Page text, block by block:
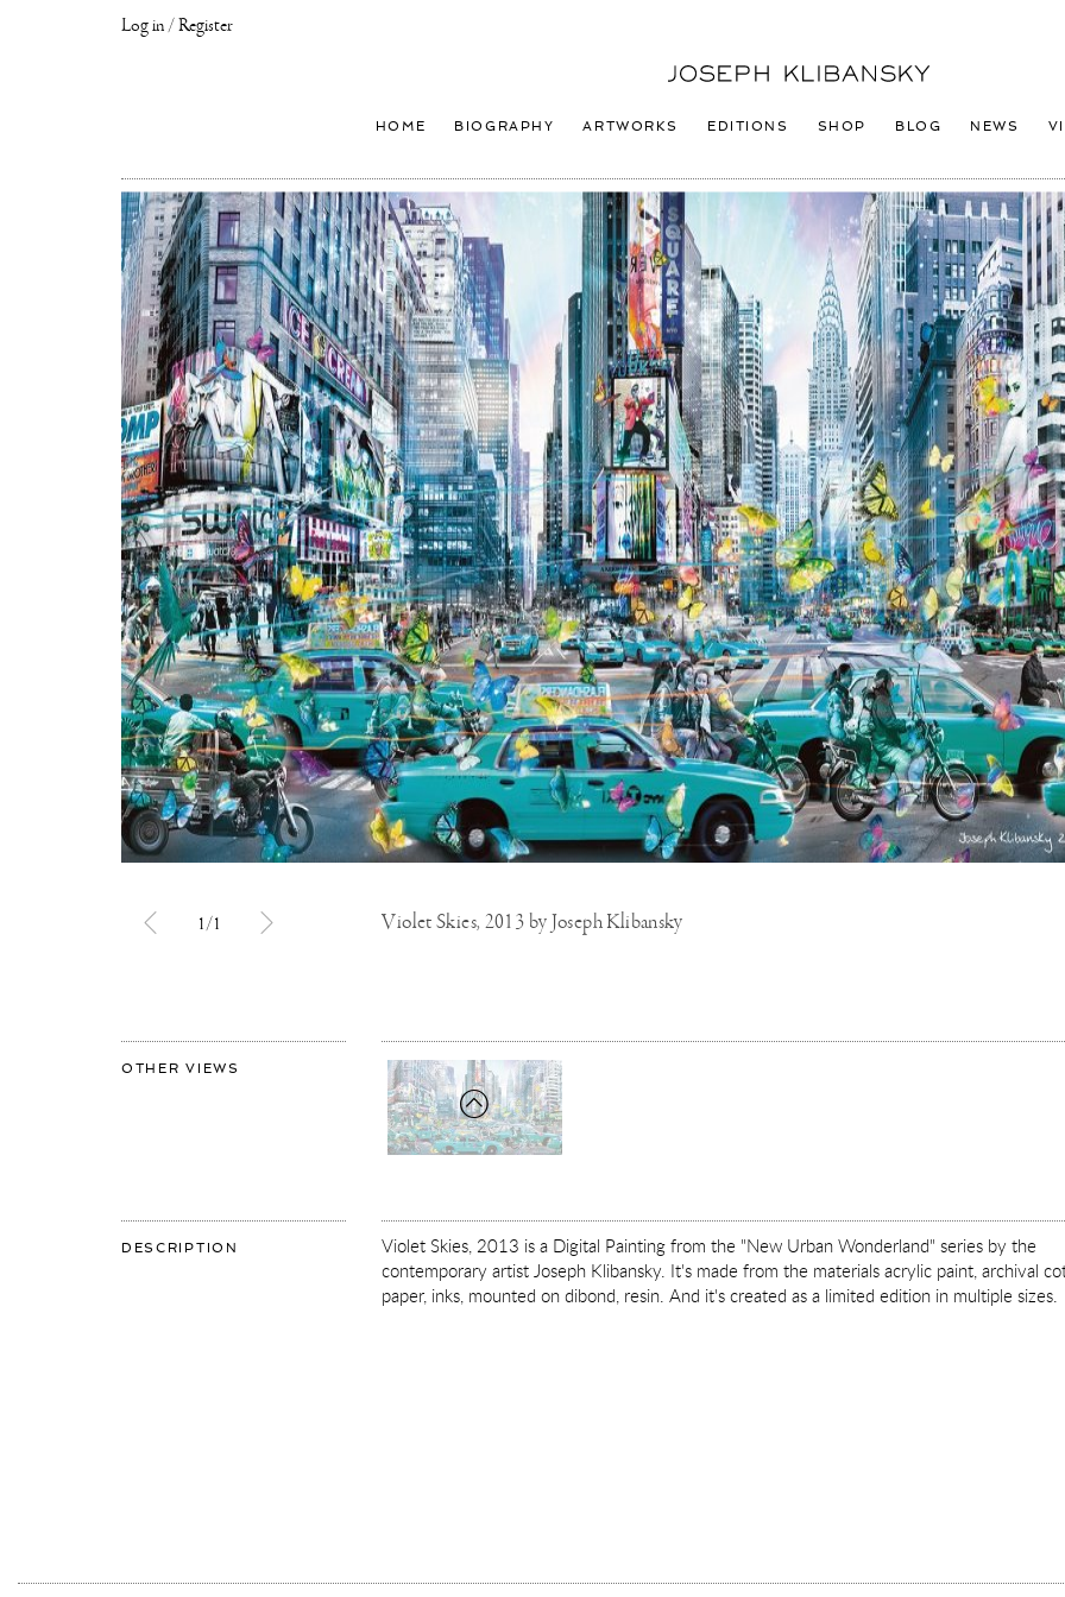
Log in / Register
Contemporary
Joseph
Logo
HOME BIOGRAPHY ARTWORKS EDITIONS SHOP BLOG NEWS
1/1 Violet Skies, 2013 by Joseph Klibansky
OTHER VIEWS
DESCRIPTION
Violet Skies, 2013 is a Digital Painting from the "New Urban Wonderland" series by the
contemporary artist Joseph Klibansky. It's made from the materials acrylic paint, archival
paper, inks, mounted on dibond, resin. And it's created as a limited edition in multiple sizes.
More